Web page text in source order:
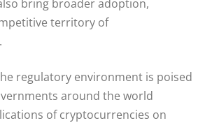
bring broader adoption,
territory of
regulatory environment is poised
around the world
of cryptocurrencies on